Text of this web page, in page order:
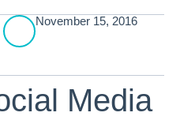
November 15, 2016
Media